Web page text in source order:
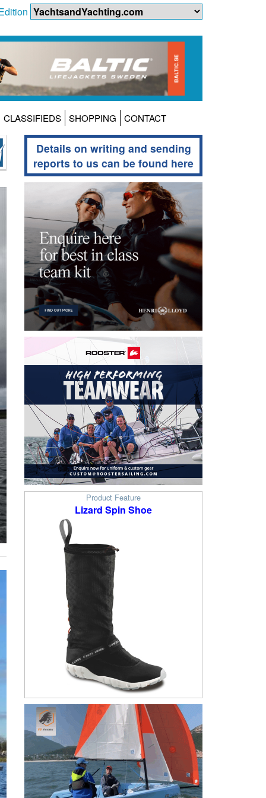
CLASSIFIEDS SHOPPING CONTACT
Details on writing and sending
reports to us can be found here
Product Feature
Lizard Spin Shoe